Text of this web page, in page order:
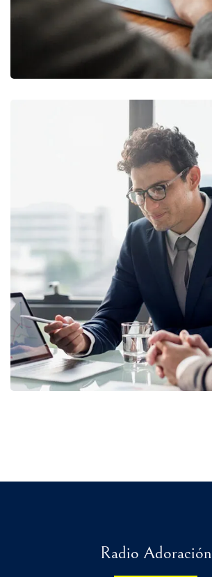
Retirement Plan
STRATEGY
Radio Adoración